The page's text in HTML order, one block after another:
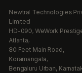
Newtral Technologies
Limited
HD-090, WeWork
Atlanta,
80 Feet Main Road,
Koramangala,
Bengaluru Urban,